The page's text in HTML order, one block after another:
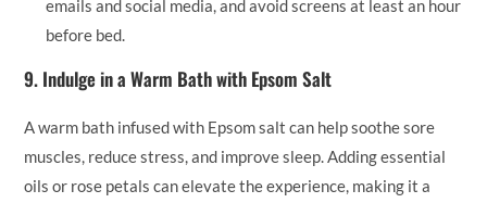
emails and social media, and avoid screens at least an hour
before bed.
9. Indulge in a Warm Bath with Epsom Salt
A warm bath infused with Epsom salt can help soothe sore
muscles, reduce stress, and improve sleep. Adding essential
oils or rose petals can elevate the experience, making it a